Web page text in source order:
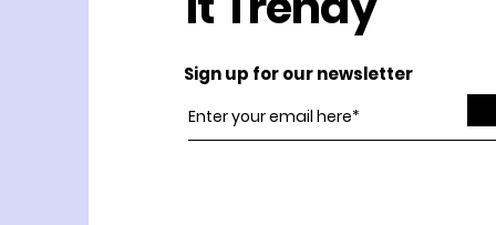
Sign up for our newsletter